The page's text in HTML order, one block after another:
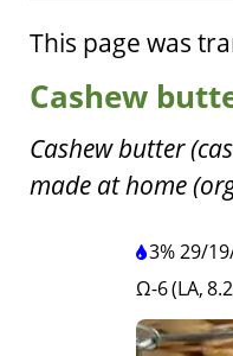
This page was
Cashew
Cashew butter
made at home
3% 29/19
Ω-6 (LA,